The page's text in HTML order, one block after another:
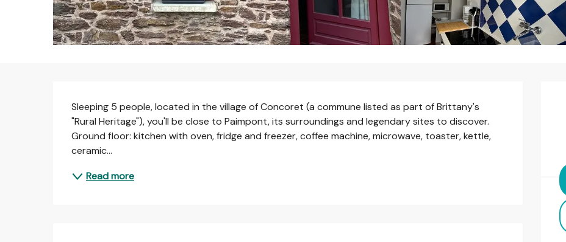
Sleeping 5 people, located in the village of Concoret (a commune listed as part of Brittany's
"Rural Heritage"), you'll be close to Paimpont, its surroundings and legendary sites to discover.
Ground floor: kitchen with oven, fridge and freezer, coffee machine, microwave, toaster, kettle,
ceramic...
Read more